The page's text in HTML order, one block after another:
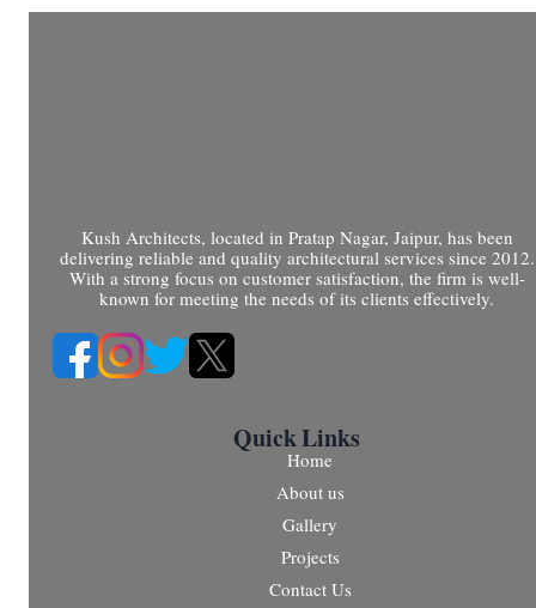
Kush Architects, located in Pratap Nagar, Jaipur, has been
delivering reliable and quality architectural services since 2012.
With a strong focus on customer satisfaction, the firm is well-
known for meeting the needs of its clients effectively.
Quick Links
Home
About us
Gallery
Projects
Contact Us